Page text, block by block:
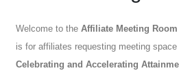
Welcome to the Affiliate Meeting
is for affiliates requesting meeting
Celebrating and Accelerating